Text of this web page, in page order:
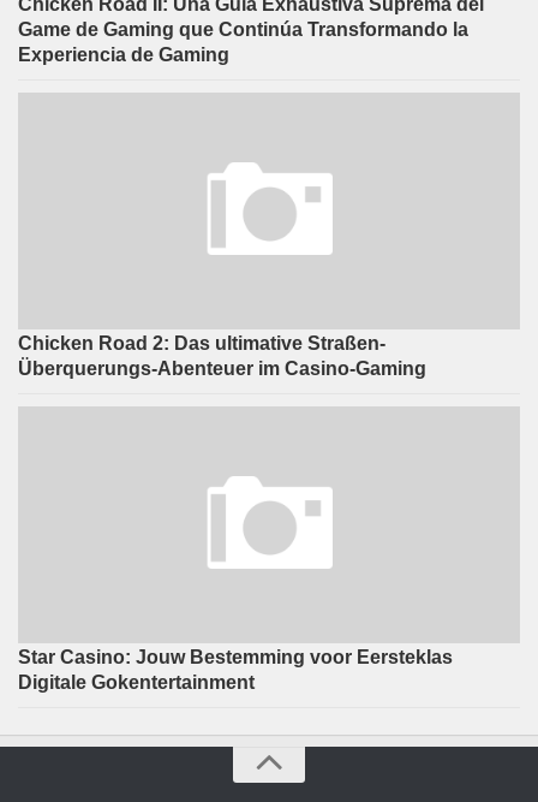
Game de Gaming que Continúa Transformando la
Experiencia de Gaming
Chicken Road 2: Das ultimative Straßen-
Überquerungs-Abenteuer im Casino-Gaming
Star Casino: Jouw Bestemming voor Eersteklas
Digitale Gokentertainment